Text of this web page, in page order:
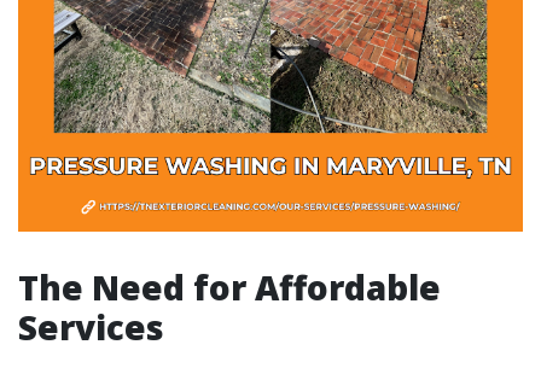
The Need for Affordable
Services